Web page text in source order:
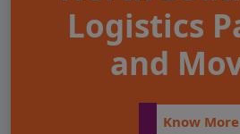
Logistics
and
Know More